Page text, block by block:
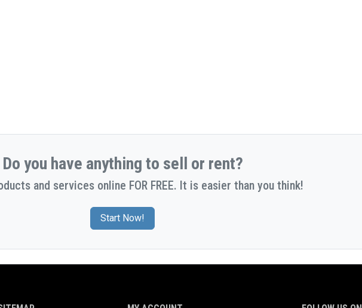
Do you have anything to sell or rent?
and services online FOR FREE. It is easier than you think!
Start Now!